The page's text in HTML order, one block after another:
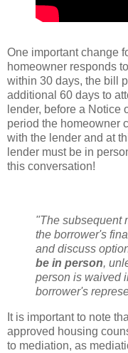
One important change
homeowner responds
within 30 days, the bill
additional 60 days to
lender, before a Notice
period the homeowner
with the lender and at
lender must be in
this conversation!
"The subsequent
the borrower's
and discuss
be in person,
person is waived
borrower's
It is important to note
approved housing
to mediation, as